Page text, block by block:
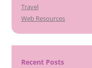
Travel
Web Resources
Recent Posts